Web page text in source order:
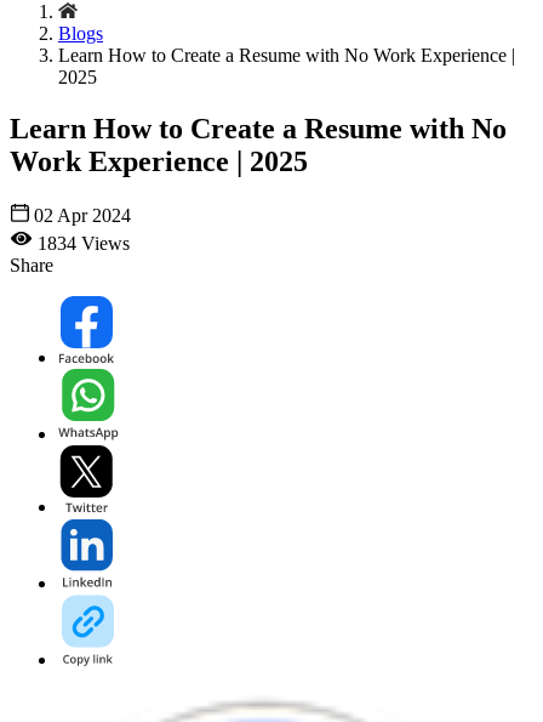
Blogs
Learn How to Create a Resume with No Work Experience |
2025
Learn How to Create a Resume with No
Work Experience | 2025
02 Apr 2024
1834 Views
Share